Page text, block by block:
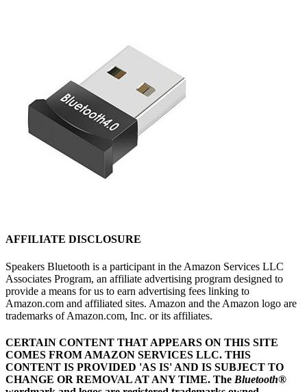
AFFILIATE DISCLOSURE
Speakers Bluetooth is a participant in the Amazon Services LLC
Associates Program, an affiliate advertising program designed to
provide a means for us to earn advertising fees linking to
Amazon.com and affiliated sites. Amazon and the Amazon logo are
trademarks of Amazon.com, Inc. or its affiliates.
CERTAIN CONTENT THAT APPEARS ON THIS SITE
COMES FROM AMAZON SERVICES LLC. THIS
CONTENT IS PROVIDED 'AS IS' AND IS SUBJECT TO
CHANGE OR REMOVAL AT ANY TIME. The Bluetooth®